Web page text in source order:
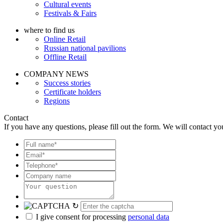
Cultural events
Festivals & Fairs
where to find us
Online Retail
Russian national pavilions
Offline Retail
COMPANY NEWS
Success stories
Certificate holders
Regions
Contact
If you have any questions, please fill out the form. We will contact
↻
I give consent for processing personal data